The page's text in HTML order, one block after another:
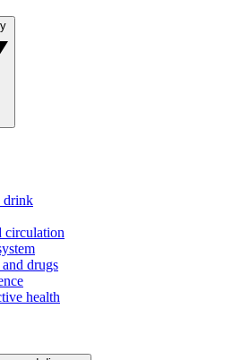
drink
circulation
drugs
health